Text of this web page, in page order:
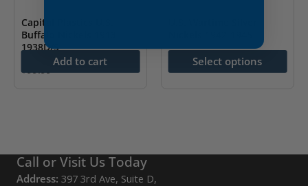
Capital Plastics U.S.
Buffalo Nickels 1913-
1938D/S
$99.99
Add to cart 32.49Select options
This
Call or Visit Us Today
Address: 397 3rd Ave, Suite D,